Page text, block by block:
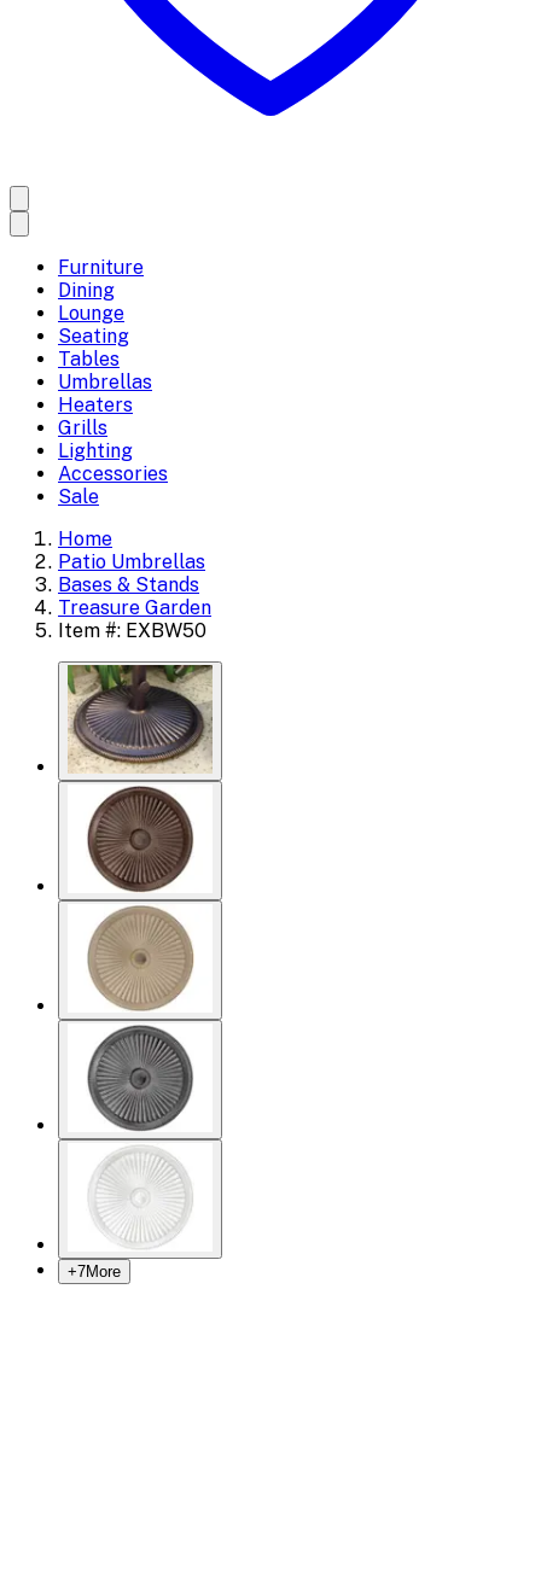
Furniture
Dining
Lounge
Seating
Tables
Umbrellas
Heaters
Grills
Lighting
Accessories
Sale
Home
Patio Umbrellas
Bases & Stands
Treasure Garden
Item #: EXBW50
+7More